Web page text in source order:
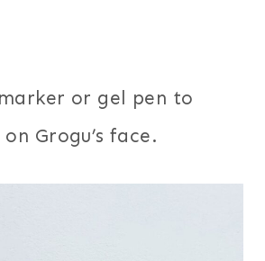
or gel pen to
Grogu’s face.